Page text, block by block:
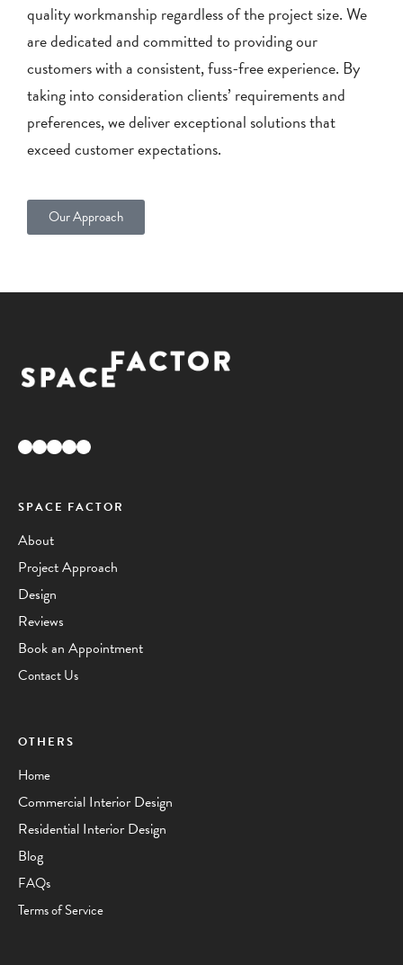
quality workmanship regardless of the project size. We
are dedicated and committed to providing our
customers with a consistent, fuss-free experience. By
taking into consideration clients’ requirements and
preferences, we deliver exceptional solutions that
exceed customer expectations.
Our Approach
SPACE FACTOR
About
Project Approach
Design
Reviews
Book an Appointment
Contact Us
OTHERS
Home
Commercial Interior Design
Residential Interior Design
Blog
FAQs
Terms of Service